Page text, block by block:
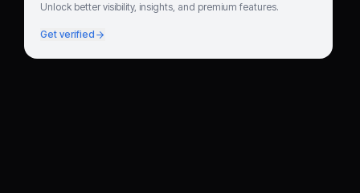
Unlock better visibility, insights, and premium features.
Get verified